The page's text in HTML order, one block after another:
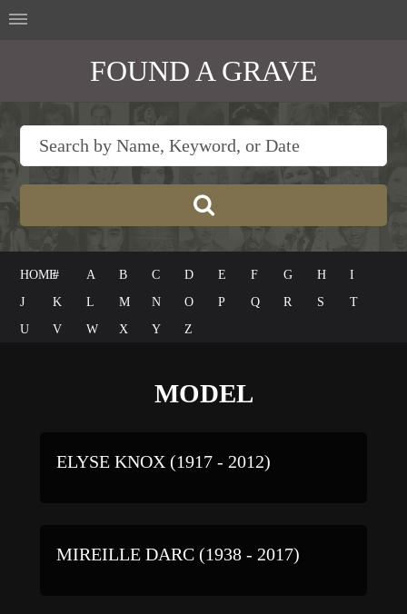
FOUND A GRAVE
HOME# A B C D E F G H
I
J
K L M N O P Q R S
T
U
V W X Y Z
MODEL
ELYSE KNOX (1917 - 2012)
MIREILLE DARC (1938 - 2017)